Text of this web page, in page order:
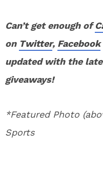
Can’t get enough of
on Twitter, Facebook
updated with the
giveaways!
*Featured Photo
Sports